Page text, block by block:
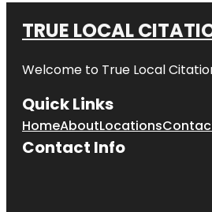
TRUE LOCAL
Welcome to True Local
Quick Links
HomeAboutLocations
Contact Info